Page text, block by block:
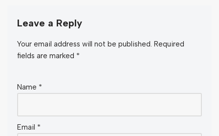
Leave a Reply
Your email address will not be published. Required
fields are marked *
Name *
Email *